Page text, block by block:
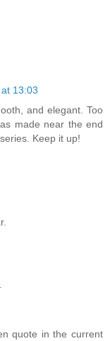
13:03
and elegant. Too
made near the end
Keep it up!
quote in the current